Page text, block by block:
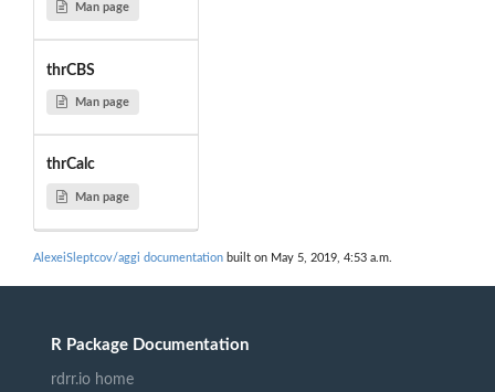
Man page
thrCBS
Man page
thrCalc
Man page
AlexeiSleptcov/aggi documentation built on May 5, 2019, 4:53 a.m.
R Package Documentation
rdrr.io home